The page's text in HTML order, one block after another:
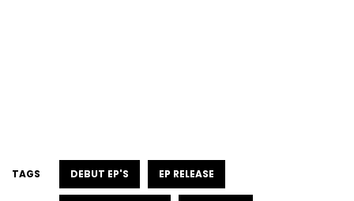
TAGS DEBUT EP'S EP RELEASE